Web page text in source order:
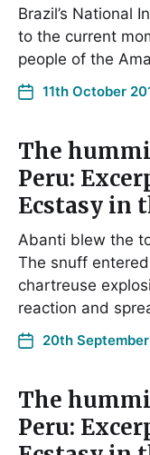
Brazil’s National
to the current
people of the
11th October
The
Peru:
Ecstasy in
Abanti blew the
The snuff
chartreuse
reaction and
20th
The
Peru: